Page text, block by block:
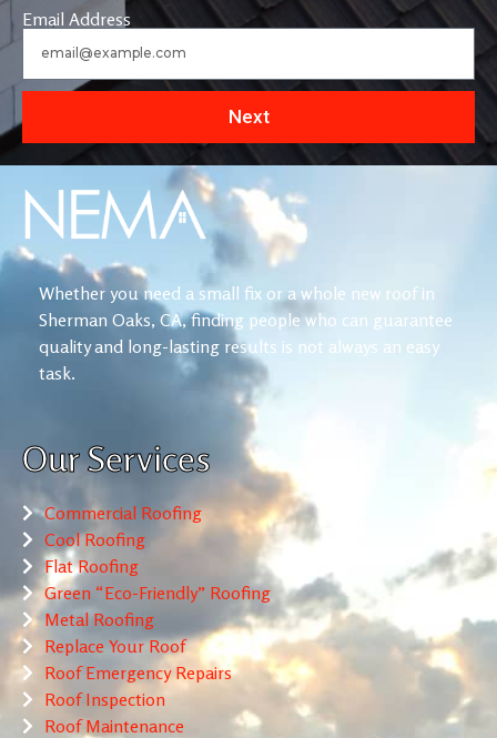
Email Address
Next
Whether you need a small fix or a whole new roof in
Sherman Oaks, CA, finding people who can guarantee
quality and long-lasting results is not always an easy
task.
Our Services
Commercial Roofing
Cool Roofing
Flat Roofing
Green “Eco-Friendly” Roofing
Metal Roofing
Replace Your Roof
Roof Emergency Repairs
Roof Inspection
Roof Maintenance